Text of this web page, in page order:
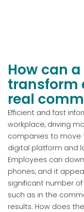
How can
transform
real
Efficient and fast
workplace, driving
companies to move
digital platform and
Employees can
phones, and it
significant number
such as in the
results. How does